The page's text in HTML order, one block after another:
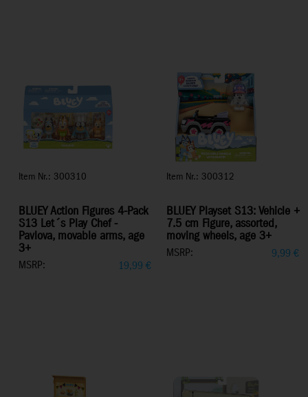
Item Nr.: 300310
BLUEY Action Figures 4-Pack
S13 Let´s Play Chef -
Pavlova, movable arms, age
3+
MSRP: 19,99 €
Item Nr.: 300312
BLUEY Playset S13: Vehicle +
7.5 cm Figure, assorted,
moving wheels, age 3+
MSRP: 9,99 €